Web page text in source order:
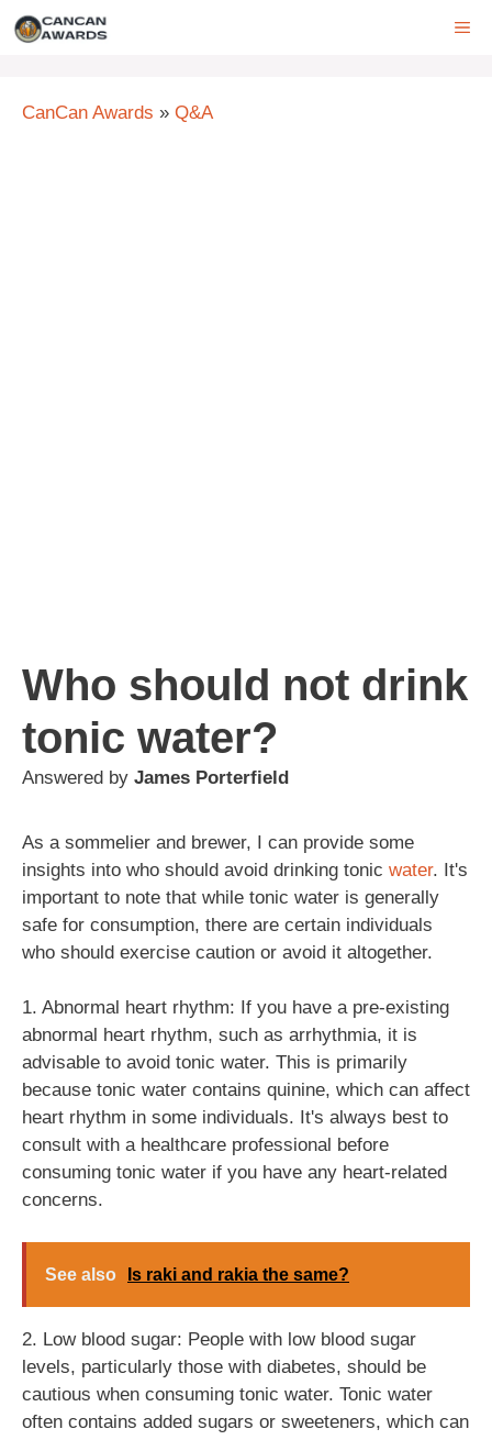
Skip
CanCan Awards » Q&A
Who should not drink
tonic water?
Answered by James Porterfield
As a sommelier and brewer, I can provide some
insights into who should avoid drinking tonic water. It's
important to note that while tonic water is generally
safe for consumption, there are certain individuals
who should exercise caution or avoid it altogether.
1. Abnormal heart rhythm: If you have a pre-existing
abnormal heart rhythm, such as arrhythmia, it is
advisable to avoid tonic water. This is primarily
because tonic water contains quinine, which can affect
heart rhythm in some individuals. It's always best to
consult with a healthcare professional before
consuming tonic water if you have any heart-related
concerns.
See also Is raki and rakia the same?
2. Low blood sugar: People with low blood sugar
levels, particularly those with diabetes, should be
cautious when consuming tonic water. Tonic water
often contains added sugars or sweeteners, which can